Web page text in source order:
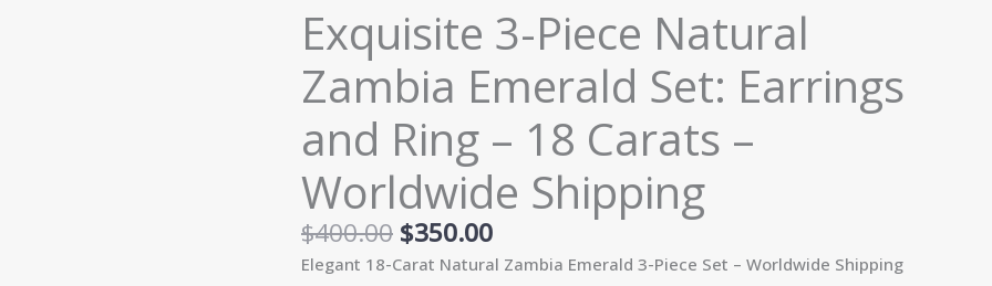
Exquisite 3-Piece Natural
Zambia Emerald Set: Earrings
and Ring – 18 Carats –
Worldwide Shipping
$400.00 $350.00
Elegant 18-Carat Natural Zambia Emerald 3-Piece Set – Worldwide Shipping
Zambia
Emerald
Set:
Earrings
and
Ring
-
Carats
-